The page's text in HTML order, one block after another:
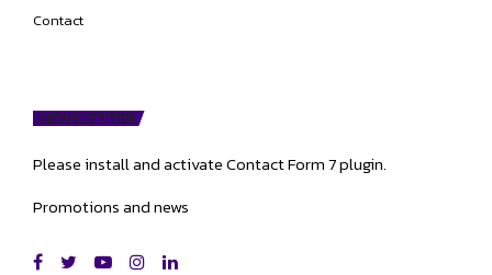
Contact
NEWSLETTER
Please install and activate Contact Form 7 plugin.
Promotions and news